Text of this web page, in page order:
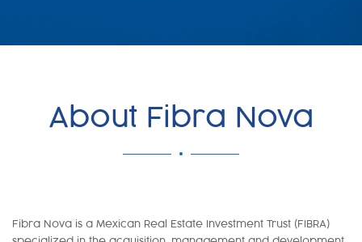
About Fibra Nova
Fibra Nova is a Mexican Real Estate Investment Trust (FIBRA)